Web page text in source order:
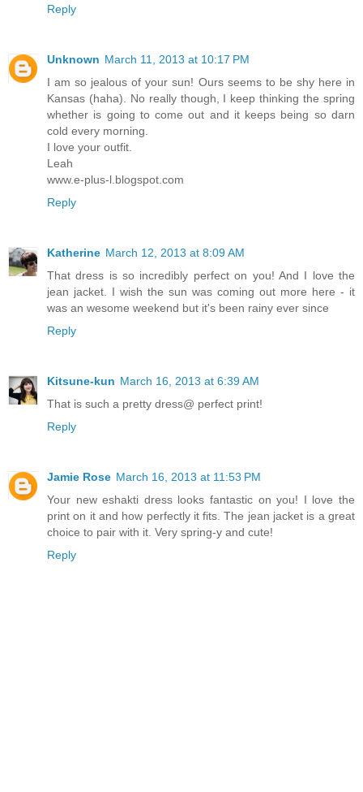
Reply
Unknown March 11, 2013 at 10:17 PM
I am so jealous of your sun! Ours seems to be shy here in
Kansas (haha). No really though, I keep thinking the spring
whether is going to come out and it keeps being so darn
cold every morning.
I love your outfit.
Leah
www.e-plus-l.blogspot.com
Reply
Katherine March 12, 2013 at 8:09 AM
That dress is so incredibly perfect on you! And I love the
jean jacket. I wish the sun was coming out more here - it
was an wesome weekend but it's been rainy ever since
Reply
Kitsune-kun March 16, 2013 at 6:39 AM
That is such a pretty dress@ perfect print!
Reply
Jamie Rose March 16, 2013 at 11:53 PM
Your new eshakti dress looks fantastic on you! I love the
print on it and how perfectly it fits. The jean jacket is a great
choice to pair with it. Very spring-y and cute!
Reply